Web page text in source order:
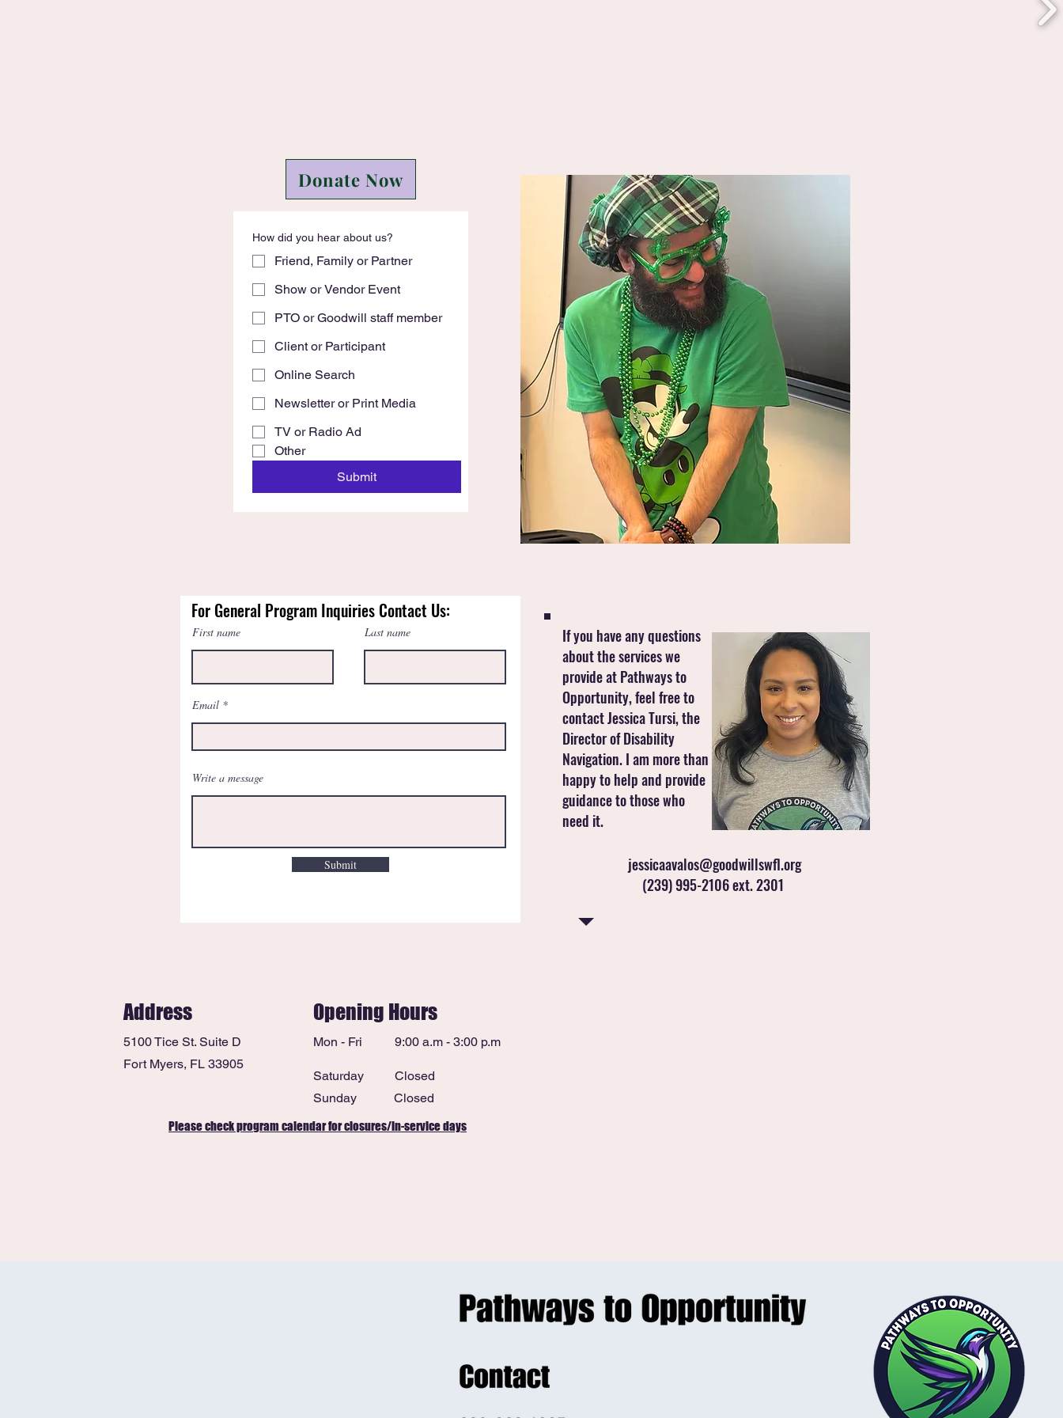
Donate Now
How did you hear about us?
Friend, Family or Partner
Show or Vendor Event
PTO or Goodwill staff member
Client or Participant
Online Search
Newsletter or Print Media
TV or Radio Ad
Other
Submit
For General Program Inquiries Contact Us:
First name Last name
Email
Write a message
Submit
If you have any questions
about the services we
provide at Pathways to
Opportunity, feel free to
contact Jessica Tursi, the
Director of Disability
Navigation. I am more than
happy to help and provide
guidance to those who
need it.
jessicaavalos@goodwillswfl.org
(239) 995-2106 ext. 2301
Address
5100 Tice St. Suite D
Fort Myers, FL 33905
Opening Hours
Mon - Fri 9:00 a.m - 3:00 p.m
Saturday
​Sunday
Closed
Closed
Please check program calendar for closures/in-service days